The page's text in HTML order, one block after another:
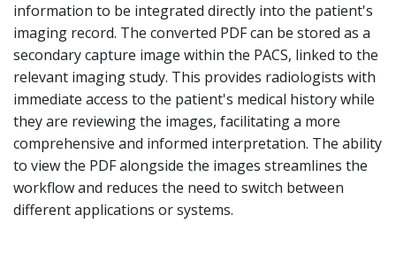
information to be integrated directly into the patient's
imaging record. The converted PDF can be stored as a
secondary capture image within the PACS, linked to the
relevant imaging study. This provides radiologists with
immediate access to the patient's medical history while
they are reviewing the images, facilitating a more
comprehensive and informed interpretation. The ability
to view the PDF alongside the images streamlines the
workflow and reduces the need to switch between
different applications or systems.